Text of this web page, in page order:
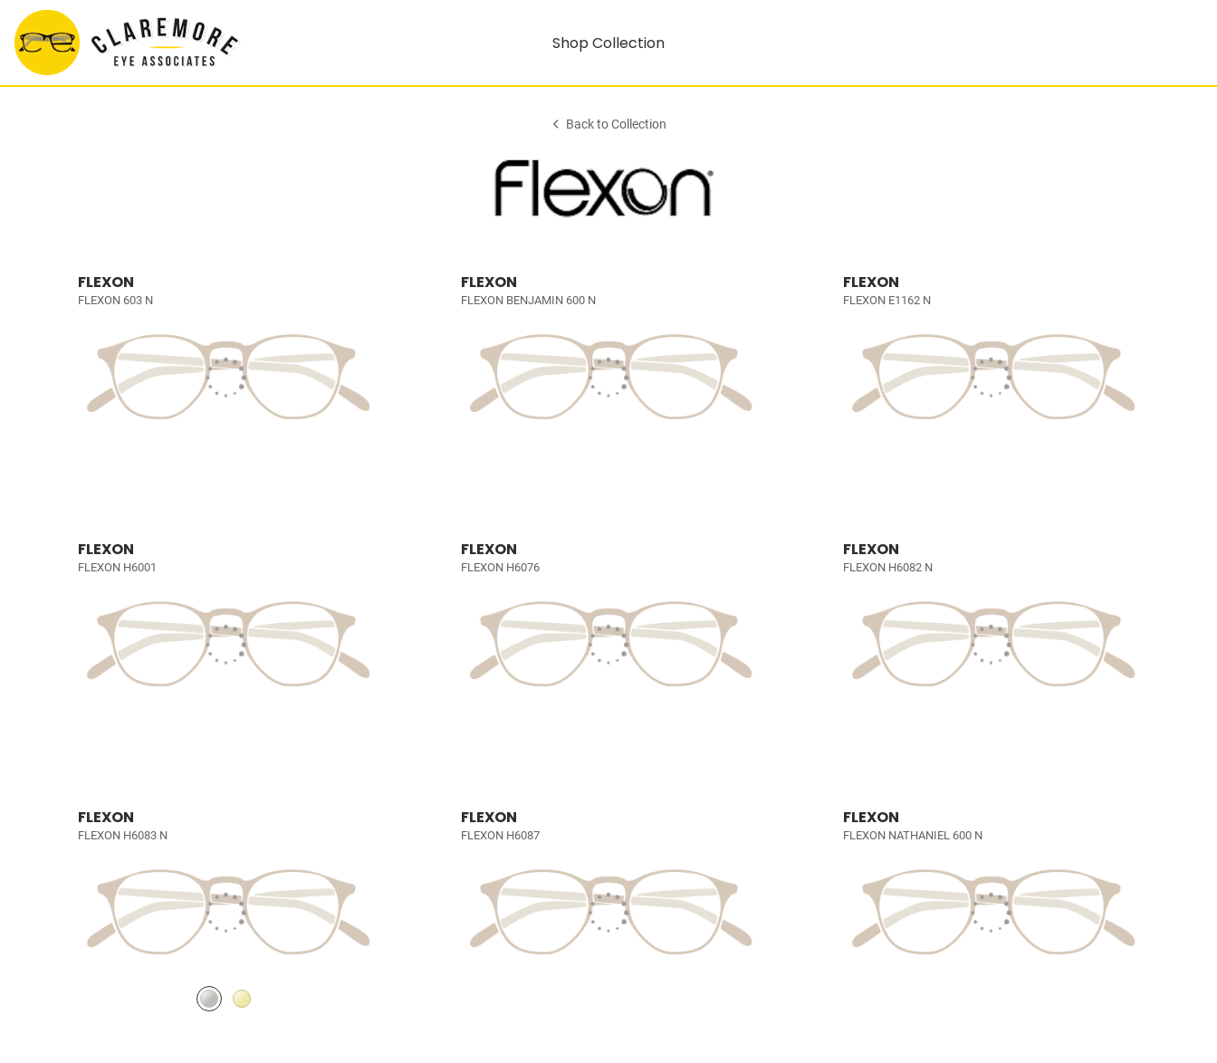
Shop Collection
Back to Collection
FLEXON
FLEXON 603 N
FLEXON
FLEXON BENJAMIN 600 N
FLEXON
FLEXON E1162 N
FLEXON
FLEXON H6001
FLEXON
FLEXON H6076
FLEXON
FLEXON H6082 N
FLEXON
FLEXON H6083 N
FLEXON
FLEXON H6087
FLEXON
FLEXON NATHANIEL 600 N